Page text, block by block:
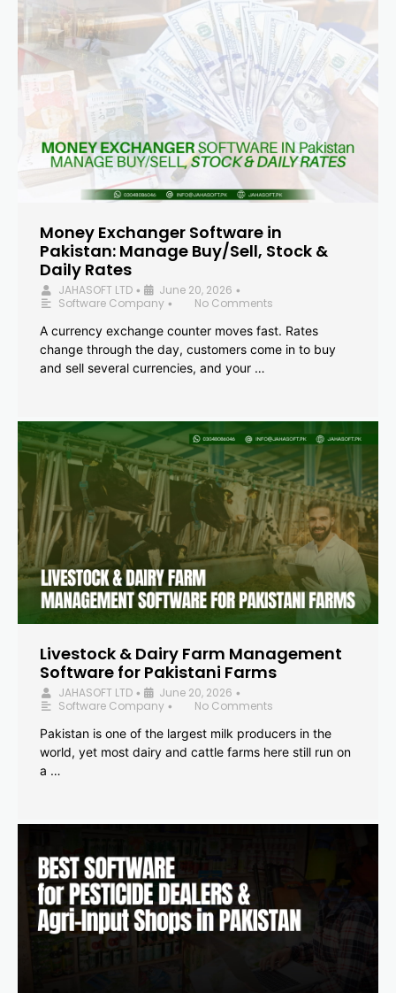
Money Exchanger Software in
Pakistan: Manage Buy/Sell, Stock &
Daily Rates
JAHASOFT LTD • June 20, 2026 •
Software Company •
No Comments
A currency exchange counter moves fast. Rates
change through the day, customers come in to buy
and sell several currencies, and your …
Livestock & Dairy Farm Management
Software for Pakistani Farms
JAHASOFT LTD • June 20, 2026 •
Software Company •
No Comments
Pakistan is one of the largest milk producers in the
world, yet most dairy and cattle farms here still run on
a …